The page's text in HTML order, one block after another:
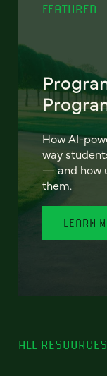
FEATURED
How AI-
way
— and how
them.
LEARN
ALL RESOURCES